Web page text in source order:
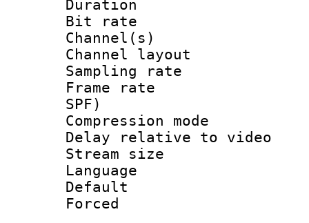
Duration :
Bit rate :
Channel(s)
Channel
Sampling
Frame rate :
SPF)
Compression
Delay relative to
Stream size
Language